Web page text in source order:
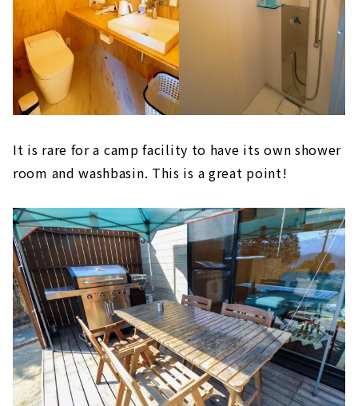
It is rare for a camp facility to have its own shower
room and washbasin. This is a great point!